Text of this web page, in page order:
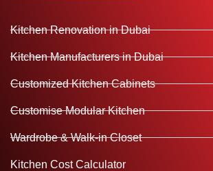
Kitchen Renovation in Dubai
Kitchen Manufacturers in Dubai
Customized Kitchen Cabinets
Customise Modular Kitchen
Wardrobe & Walk-in Closet
Kitchen Cost Calculator